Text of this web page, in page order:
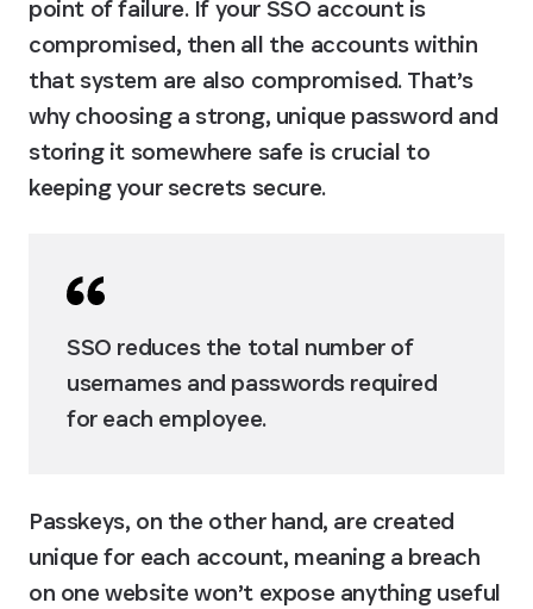
point of failure. If your SSO account is
compromised, then all the accounts within
that system are also compromised. That’s
why choosing a strong, unique password and
storing it somewhere safe is crucial to
keeping your secrets secure.
SSO reduces the total number of
usernames and passwords required
for each employee.
Passkeys, on the other hand, are created
unique for each account, meaning a breach
on one website won’t expose anything useful